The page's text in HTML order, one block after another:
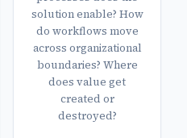
solution enable? How
do workflows move
across organizational
boundaries? Where
does value get
created or
destroyed?